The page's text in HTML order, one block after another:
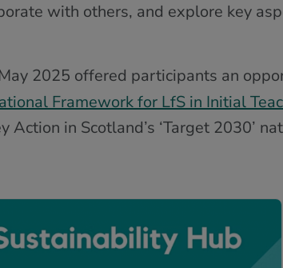
with others, and explore key
2025 offered participants an
Framework for LfS in Initial
in Scotland’s ‘Target 2030’